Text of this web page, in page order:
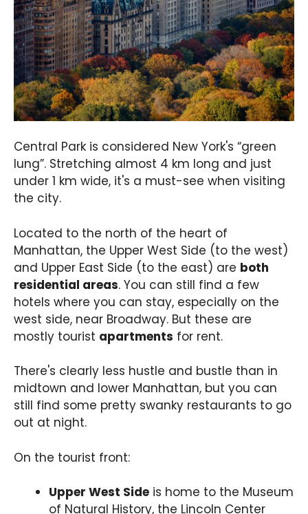
Central Park is considered New York's “green
lung”. Stretching almost 4 km long and just
under 1 km wide, it's a must-see when visiting
the city.
Located to the north of the heart of
Manhattan, the Upper West Side (to the west)
and Upper East Side (to the east) are both
residential areas. You can still find a few
hotels where you can stay, especially on the
west side, near Broadway. But these are
mostly tourist apartments for rent.
There's clearly less hustle and bustle than in
midtown and lower Manhattan, but you can
still find some pretty swanky restaurants to go
out at night.
On the tourist front:
Upper West Side is home to the Museum
of Natural History, the Lincoln Center